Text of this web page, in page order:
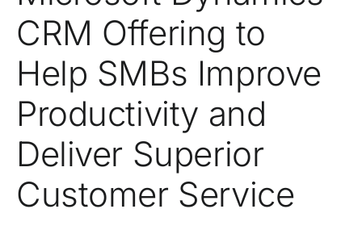
CRM Offering to
Help SMBs Improve
Productivity and
Deliver Superior
Customer Service